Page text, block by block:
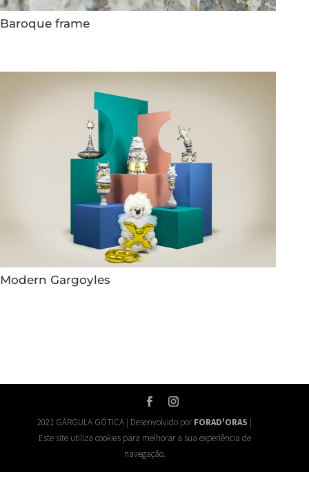
Baroque frame
Modern Gargoyles
2021 GÁRGULA GÓTICA | Desenvolvido por FORAD'ORAS |
Este site utiliza cookies para melhorar a sua experiência de
navegação.